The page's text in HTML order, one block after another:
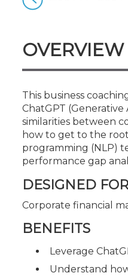
OVERVIEW
This business
ChatGPT
similarities between
how to get to the
programming (NLP)
performance gap
DESIGNED FOR
Corporate financial
BENEFITS
Leverage
Understand